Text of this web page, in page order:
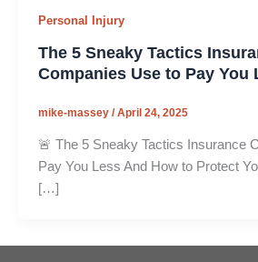
Personal Injury
The 5 Sneaky Tactics
Companies Use to Pay You
mike-massey /April 24, 2025
🚨 The 5 Sneaky Tactics Insurance
Pay You Less And How to Protect
[…]